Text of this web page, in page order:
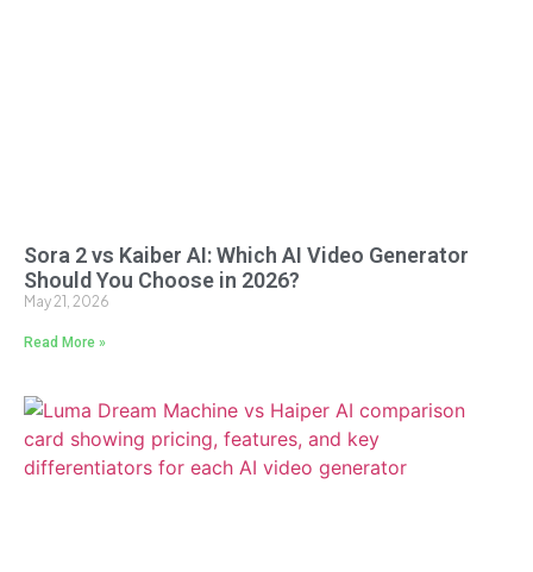
Sora 2 vs Kaiber AI: Which AI Video Generator
Should You Choose in 2026?
May 21, 2026
Read More »